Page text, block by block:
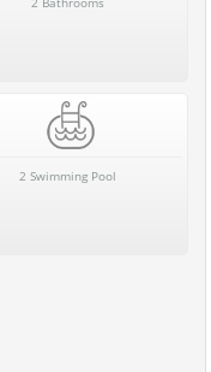
2 Swimming Pool